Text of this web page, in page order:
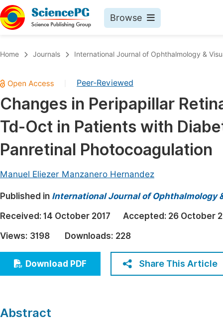
Browse
Chemistry
Medicine & Health
Materials Science
Mathematics & Physics
Earth, Energy & Environment
Architecture & Civil Engineering
Education
Economics & Management
Humanities & Social Sciences
Multidisciplinary
Join
Home Journals International Journal of Ophthalmology &
Peer-Reviewed
Changes in Peripapillar
Td-Oct in Patients with
Panretinal Photocoagulation
Manuel Eliezer Manzanero Hernandez
Published in International Journal of Ophthalmology
Received: 14 October 2017 Accepted: 26 October
Views: 3198 Downloads: 228
Download PDF Share This Article
Abstract